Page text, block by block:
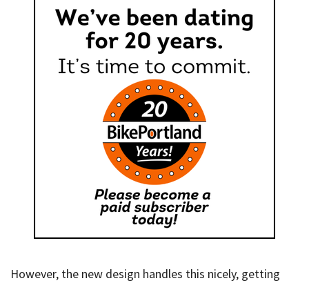
However, the new design handles this nicely, getting